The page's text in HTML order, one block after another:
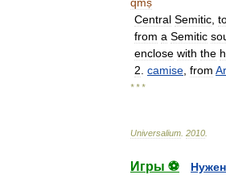
Central Semitic
from a Semitic
enclose with the
2 camise from
* * *
Universalium 2010
Игры ⚽